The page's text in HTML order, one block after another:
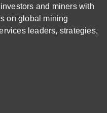
and miners with
on global mining
leaders, strategies,